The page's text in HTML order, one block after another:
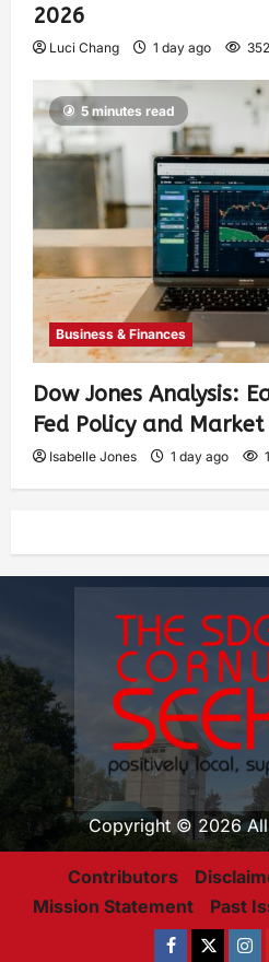
2026
Luci Chang 1 day ago 352
5 minutes read
Business & Finances
Dow Jones Analysis:
Fed Policy and
Isabelle Jones 1 day ago
Copyright © 2026
Contributors
Mission Statement
Past